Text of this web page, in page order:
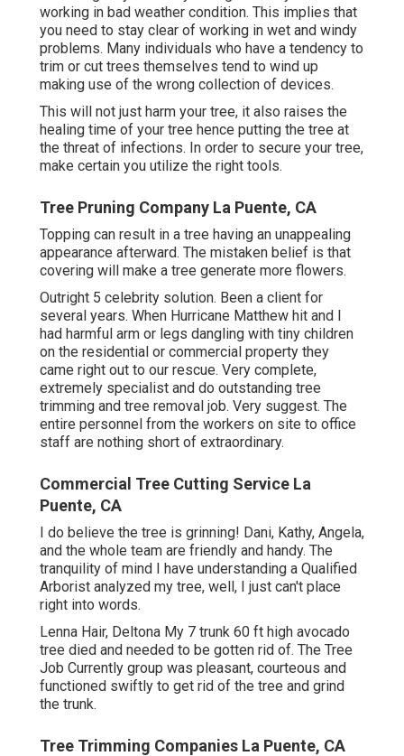
working in bad weather condition. This implies that
you need to stay clear of working in wet and windy
problems. Many individuals who have a tendency to
trim or cut trees themselves tend to wind up
making use of the wrong collection of devices.
This will not just harm your tree, it also raises the
healing time of your tree hence putting the tree at
the threat of infections. In order to secure your tree,
make certain you utilize the right tools.
Tree Pruning Company La Puente, CA
Topping can result in a tree having an unappealing
appearance afterward. The mistaken belief is that
covering will make a tree generate more flowers.
Outright 5 celebrity solution. Been a client for
several years. When Hurricane Matthew hit and I
had harmful arm or legs dangling with tiny children
on the residential or commercial property they
came right out to our rescue. Very complete,
extremely specialist and do outstanding tree
trimming and tree removal job. Very suggest. The
entire personnel from the workers on site to office
staff are nothing short of extraordinary.
Commercial Tree Cutting Service La
Puente, CA
I do believe the tree is grinning! Dani, Kathy, Angela,
and the whole team are friendly and handy. The
tranquility of mind I have understanding a Qualified
Arborist analyzed my tree, well, I just can't place
right into words.
Lenna Hair, Deltona My 7 trunk 60 ft high avocado
tree died and needed to be gotten rid of. The Tree
Job Currently group was pleasant, courteous and
functioned swiftly to get rid of the tree and grind
the trunk.
Tree Trimming Companies La Puente, CA